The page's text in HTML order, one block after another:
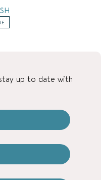
up to date with